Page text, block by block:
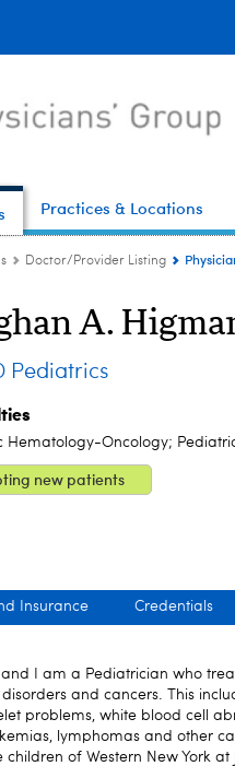
Practices & Locations
Doctor/Provider Listing
A.
Pediatrics
Hematology-Oncology;
new patients
Insurance Credentials
I am a Pediatrician who
and cancers. This
problems, white blood cell
lymphomas and other
of Western New York at